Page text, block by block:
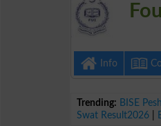
Info
Trending: BISE
Swat Result2026